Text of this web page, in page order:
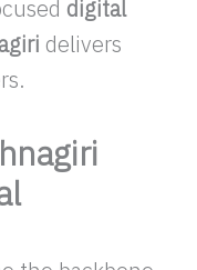
digital
delivers